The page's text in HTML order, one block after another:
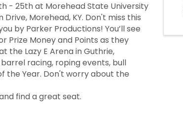
- 25th at Morehead State University
Morehead, KY. Don't miss this
by Parker Productions! You’ll see
Prize Money and Points as they
the Lazy E Arena in Guthrie,
racing, roping events, bull
the Year. Don't worry about the
find a great seat.